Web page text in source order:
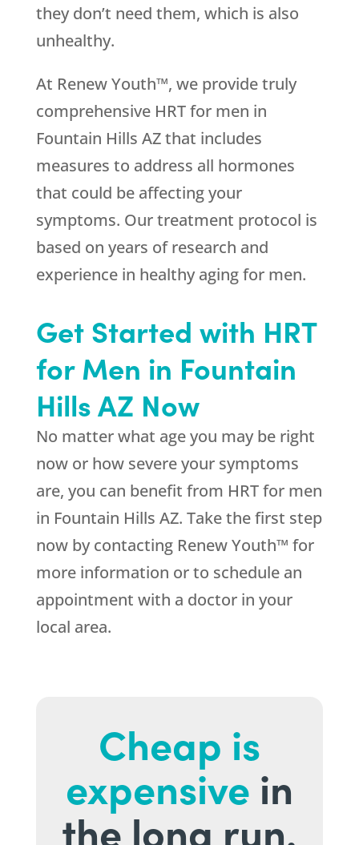
they don’t need them, which is also
unhealthy.
At Renew Youth™, we provide truly
comprehensive HRT for men in
Fountain Hills AZ that includes
measures to address all hormones
that could be affecting your
symptoms. Our treatment protocol is
based on years of research and
experience in healthy aging for men.
Get Started with HRT
for Men in Fountain
Hills AZ Now
No matter what age you may be right
now or how severe your symptoms
are, you can benefit from HRT for men
in Fountain Hills AZ. Take the first step
now by contacting Renew Youth™ for
more information or to schedule an
appointment with a doctor in your
local area.
Cheap is
expensive in
the long run.